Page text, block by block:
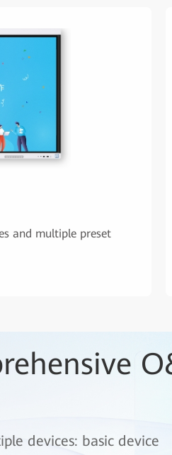
and multiple preset
devices: basic device